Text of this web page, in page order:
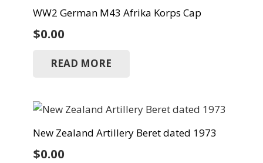
WW2 German M43 Afrika Korps Cap
$0.00
READ MORE
New Zealand Artillery Beret dated 1973
$0.00